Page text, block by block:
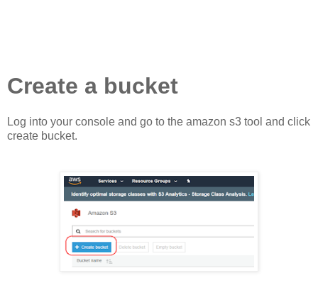
Create a bucket
Log into your console and go to the amazon s3 tool and click
create bucket.